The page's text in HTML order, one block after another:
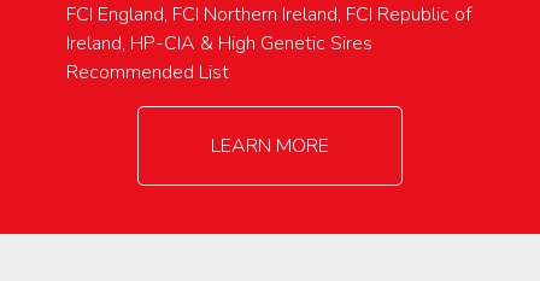
FCI England, FCI Northern Ireland, FCI Republic of
Ireland, HP-CIA & High Genetic Sires
Recommended List
LEARN MORE